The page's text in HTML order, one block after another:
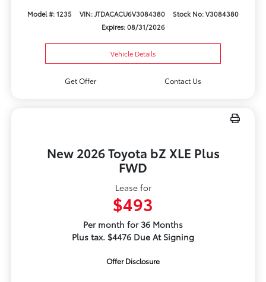
Model #: 1235 VIN: JTDACACU6V3084380
Stock No: V3084380
Expires: 08/31/2026
Vehicle Details
Get Offer Contact Us
New 2026 Toyota bZ XLE Plus
FWD
Lease for
$493
Per month for 36 Months
Plus tax. $4476 Due At Signing
Offer Disclosure